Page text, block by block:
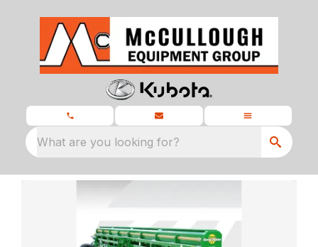
What are you looking for?